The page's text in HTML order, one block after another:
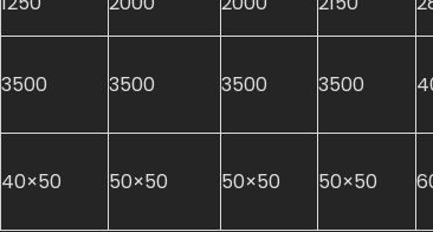
3500 3500 3500 3500
40×50 50×50 50×50 50×50